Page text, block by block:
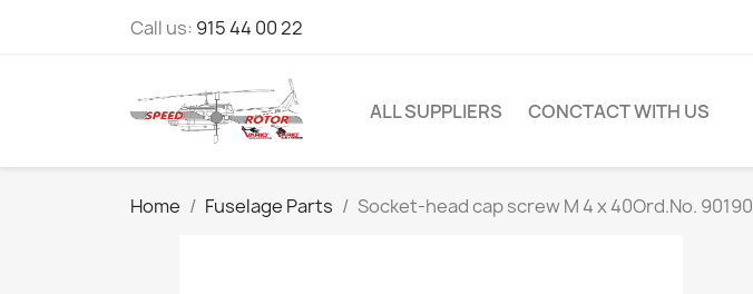
Call us: 915 44 00 22
ALL SUPPLIERS CONCTACT WITH US
Home Fuselage Parts Socket-head cap screw M 4 x 40Ord.No. 90190